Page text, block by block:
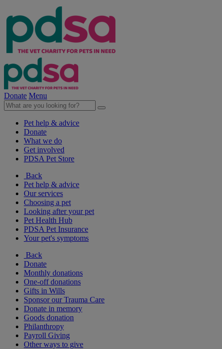
Donate Menu
Pet help & advice
Donate
What we do
Get involved
PDSA Pet Store
Back
Pet help & advice
Our services
Choosing a pet
Looking after your pet
Pet Health Hub
PDSA Pet Insurance
Your pet's symptoms
Back
Donate
Monthly donations
One-off donations
Gifts in Wills
Sponsor our Trauma Care
Donate in memory
Goods donation
Philanthropy
Payroll Giving
Other ways to give